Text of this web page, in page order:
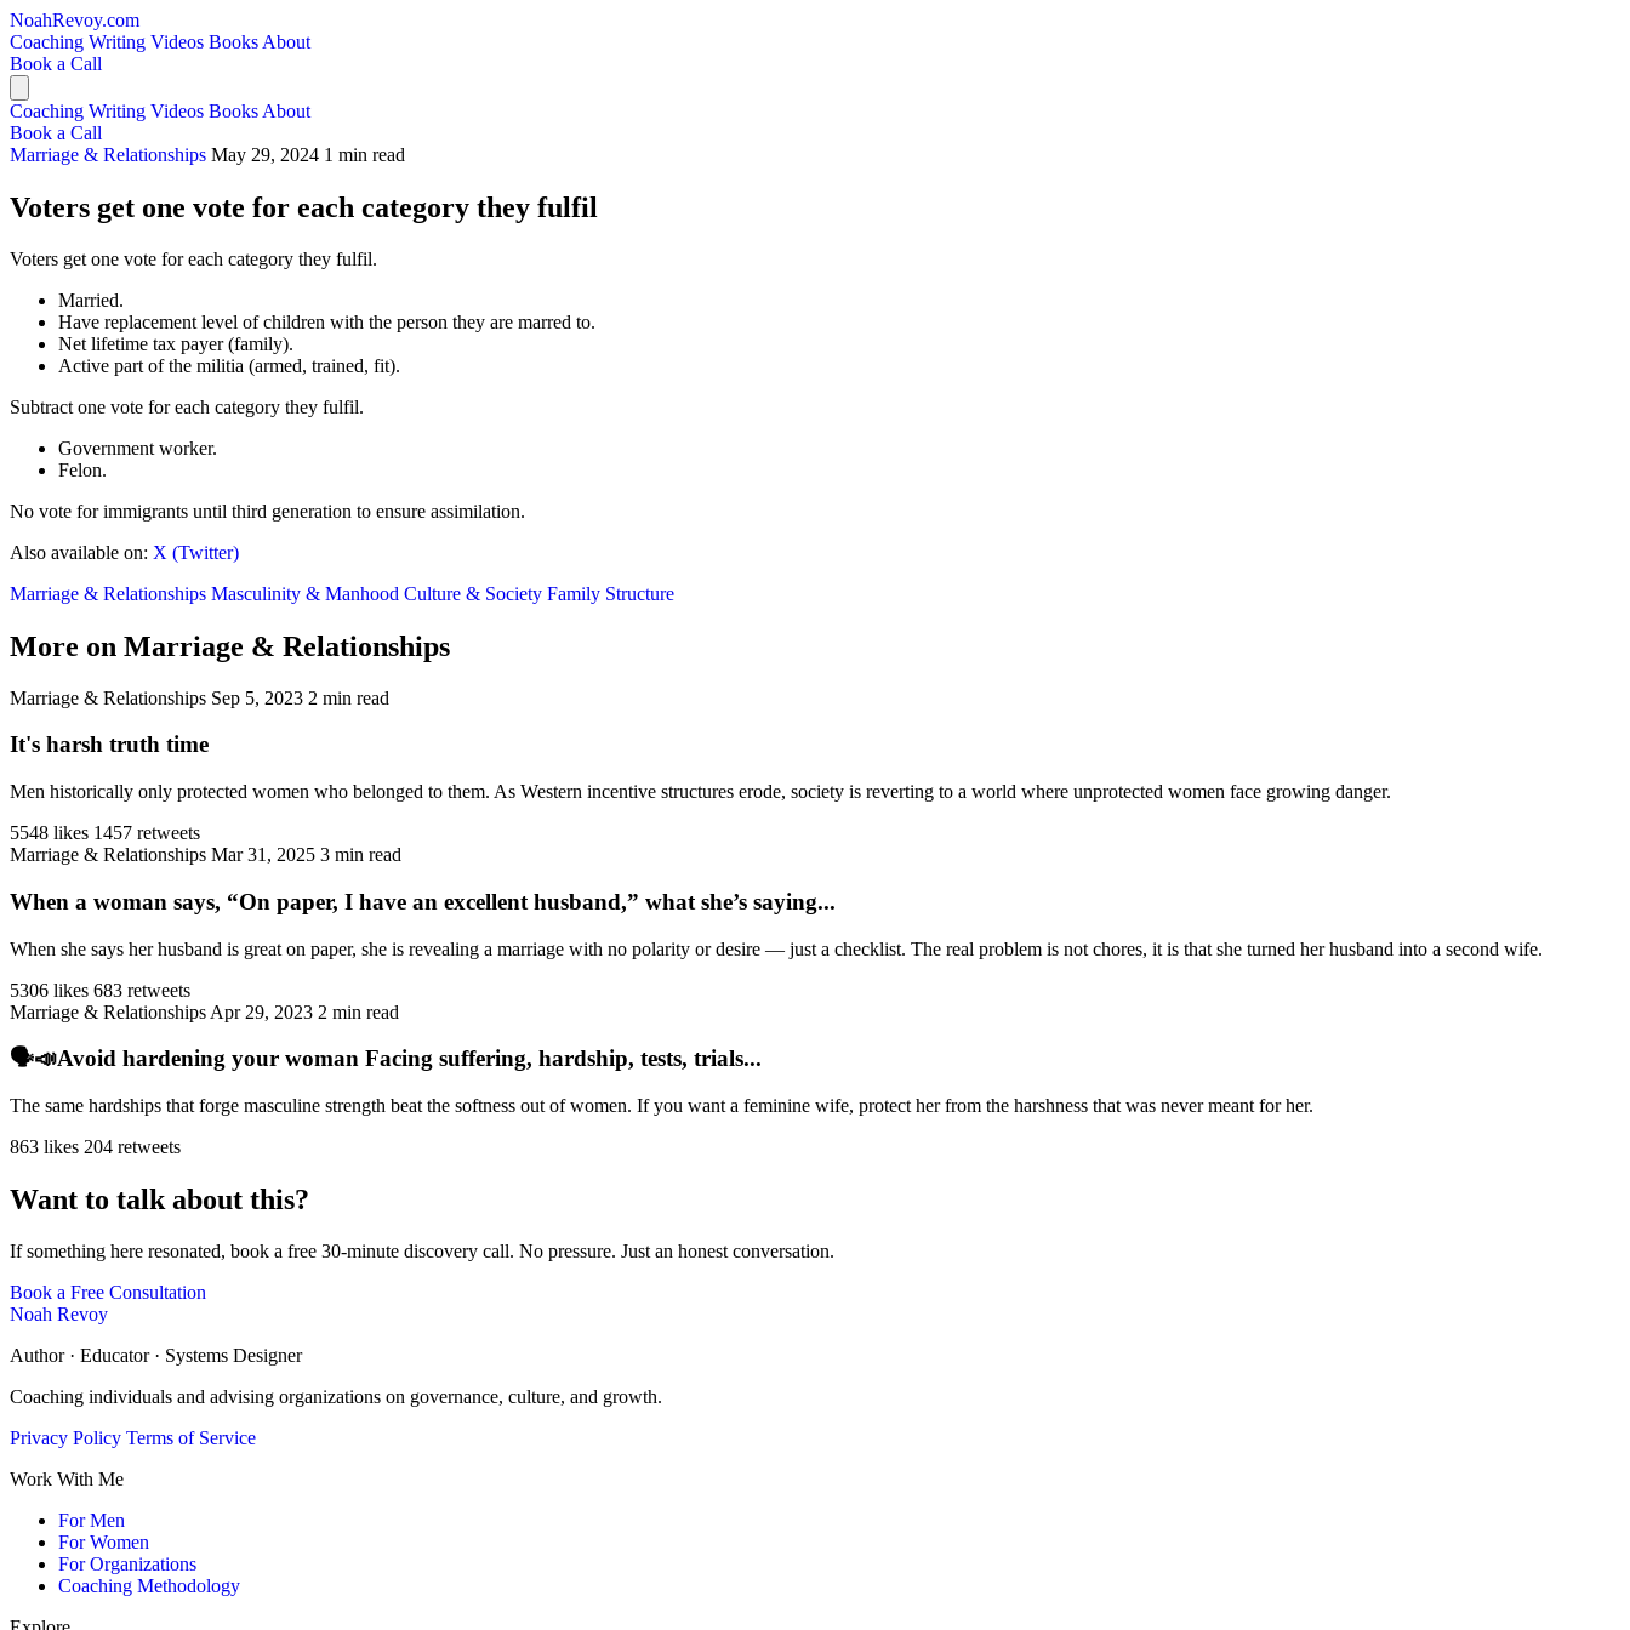
NoahRevoy.com
Coaching Writing Videos Books About
Book a Call
Coaching Writing Videos Books About
Book a Call
Marriage & Relationships May 29, 2024 1 min read
Voters get one vote for each category they fulfil
Voters get one vote for each category they fulfil.
Married.
Have replacement level of children with the person they are marred to.
Net lifetime tax payer (family).
Active part of the militia (armed, trained, fit).
Subtract one vote for each category they fulfil.
Government worker.
Felon.
No vote for immigrants until third generation to ensure assimilation.
Also available on: X (Twitter)
Marriage & Relationships Masculinity & Manhood Culture & Society Family Structure
More on Marriage & Relationships
Marriage & Relationships Sep 5, 2023 2 min read
It's harsh truth time
Men historically only protected women who belonged to them. As Western incentive structures erode, society is reverting to a world where unprotected women face growing danger.
5548 likes 1457 retweets
Marriage & Relationships Mar 31, 2025 3 min read
When a woman says, “On paper, I have an excellent husband,” what she’s saying...
When she says her husband is great on paper, she is revealing a marriage with no polarity or desire — just a checklist. The real problem is not chores, it is that she turned her husband into a second wife.
5306 likes 683 retweets
Marriage & Relationships Apr 29, 2023 2 min read
🗣️📣Avoid hardening your woman Facing suffering, hardship, tests, trials...
The same hardships that forge masculine strength beat the softness out of women. If you want a feminine wife, protect her from the harshness that was never meant for her.
863 likes 204 retweets
Want to talk about this?
If something here resonated, book a free 30-minute discovery call. No pressure. Just an honest conversation.
Book a Free Consultation
Noah Revoy
Author · Educator · Systems Designer
Coaching individuals and advising organizations on governance, culture, and growth.
Privacy Policy Terms of Service
Work With Me
For Men
For Women
For Organizations
Coaching Methodology